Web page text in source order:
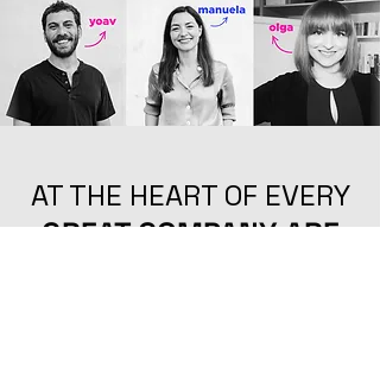
AT THE HEART OF EVERY
GREAT COMPANY ARE